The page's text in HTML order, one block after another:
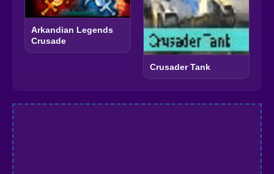
Arkandian Legends
Crusade
Crusader Tank